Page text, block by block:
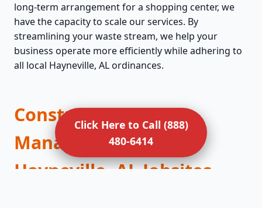
long-term arrangement for a shopping center, we
have the capacity to scale our services. By
streamlining your waste stream, we help your
business operate more efficiently while adhering to
all local Hayneville, AL ordinances.
Construction Debris
Management for
Hayneville, AL Jobsites
Click Here to Call (888)
480-6414